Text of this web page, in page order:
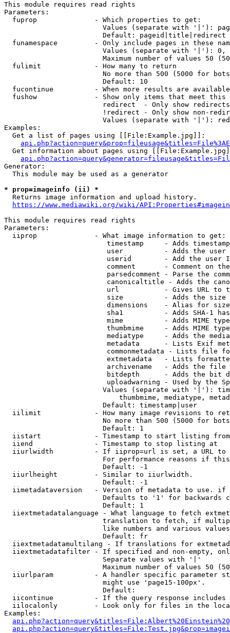
This module requires read rights
Parameters:
  fuprop              - Which properties to get:
Values (separate with '|'):
                        Default: pageid|title|redirect
funamespace         - Only include pages in these
Values (separate with '|'):
Maximum number of values 50
  fulimit             - How many to return
No more than 500 (5000 for
                        Default: 10
fucontinue          - When more results are
fushow              - Show only items that meet this
                        redirect  - Only show redirects
!redirect - Only show non-
Values (separate with '|'):
Examples:
  Get a list of pages using [[File:Example.jpg]]:
Get information about pages using
Generator:
  This module may be used as a generator
* prop=imageinfo (ii) *
  Returns image information and upload history.
https://www.mediawiki.org/wiki/
This module requires read rights
Parameters:
  iiprop              - What image information to get:
timestamp     - Adds
user          - Adds the
userid        - Add the user
comment       - Comment on
parsedcomment - Parse the
canonicaltitle - Adds the
url           - Gives URL to
size          - Adds the
                         dimensions    - Alias for size
sha1          - Adds SHA-1
mime          - Adds MIME
thumbmime     - Adds MIME
mediatype     - Adds the
metadata      - Lists Exif
commonmetadata - Lists file
extmetadata   - Lists
archivename   - Adds the
bitdepth      - Adds the bit
uploadwarning - Used by the
Values (separate with '|'):
thumbmime, mediatype,
                        Default: timestamp|user
iilimit             - How many image revisions to
No more than 500 (5000 for
                        Default: 1
  iistart             - Timestamp to start listing from
  iiend               - Timestamp to stop listing at
iiurlwidth          - If iiprop=url is set, a URL
For performance reasons if
                        Default: -1
  iiurlheight         - Similar to iiurlwidth.
                        Default: -1
iimetadataversion   - Version of metadata to use.
Defaults to '1' for backwards
                        Default: 1
iiextmetadatalanguage - What language to fetch
translation to fetch, if
like numbers and various
                        Default: fr
iiextmetadatamultilang - If translations for
iiextmetadatafilter - If specified and non-empty,
                        Separate values with '|'
Maximum number of values 50
iiurlparam          - A handler specific parameter
                        might use 'page15-100px'.
                        Default:
iicontinue          - If the query response
iilocalonly         - Look only for files in the
Examples: